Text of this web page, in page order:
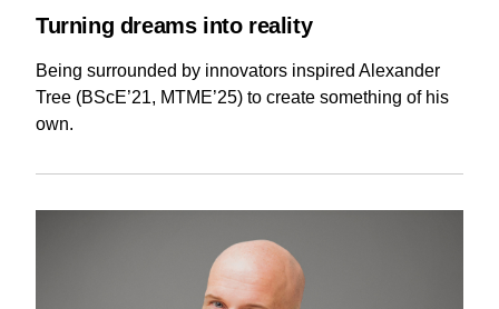
Turning dreams into reality
Being surrounded by innovators inspired Alexander
Tree (BScE’21, MTME’25) to create something of his
own.